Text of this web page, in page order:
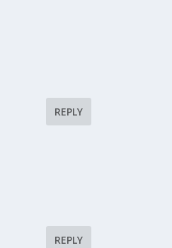
REPLY
REPLY